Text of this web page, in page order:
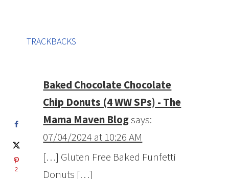
TRACKBACKS
Baked Chocolate Chocolate
Chip Donuts (4 WW SPs) - The
Mama Maven Blogsays:
07/04/2024 at 10:26 AM
[…] Gluten Free Baked Funfetti
Donuts […]
2